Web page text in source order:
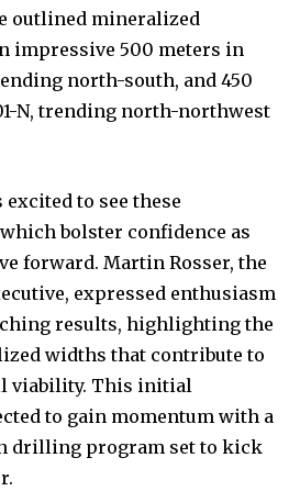
outlined mineralized
impressive 500 meters in
north-south, and 450
N, trending north-northwest
to see these
bolster confidence as
forward. Martin Rosser, the
expressed enthusiasm
results, highlighting the
widths that contribute to
viability. This initial
to gain momentum with a
drilling program set to kick